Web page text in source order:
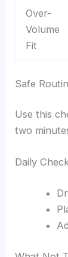
Over-
Volume
Fit
Safe
Use this
two
Daily